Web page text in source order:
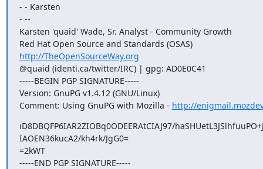
- - Karsten
- --
Karsten 'quaid' Wade, Sr. Analyst - Community Growth
Red Hat Open Source and Standards (OSAS)
http://TheOpenSourceWay.org
@quaid (identi.ca/twitter/IRC) | gpg: AD0E0C41
-----BEGIN PGP SIGNATURE-----
Version: GnuPG v1.4.12 (GNU/Linux)
Comment: Using GnuPG with Mozilla - http://
iD8DBQFP6IAR2ZIOBq0ODEERAtCIAJ97/
IAOEN36kucA2/kh4rk/JgG0=
=2kWT
-----END PGP SIGNATURE-----